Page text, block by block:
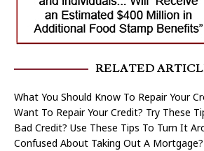
RELATED
What You Should Know To Repair Your
Want To Repair Your Credit? Try These
Bad Credit? Use These Tips To Turn It
Confused About Taking Out A